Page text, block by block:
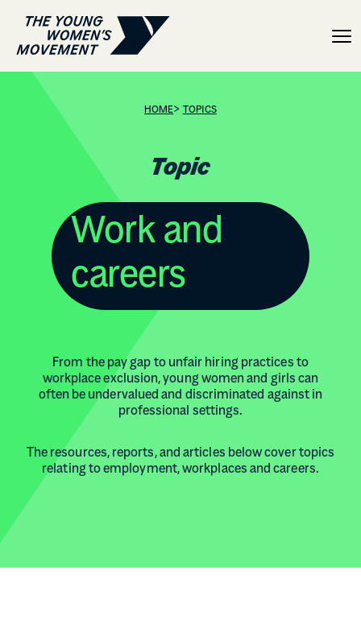
Topic: Work and careers
HOME> TOPICS
Topic
Work and
careers
From the pay gap to unfair hiring practices to
workplace exclusion, young women and girls can
often be undervalued and discriminated against in
professional settings.
The resources, reports, and articles below cover topics
relating to employment, workplaces and careers.